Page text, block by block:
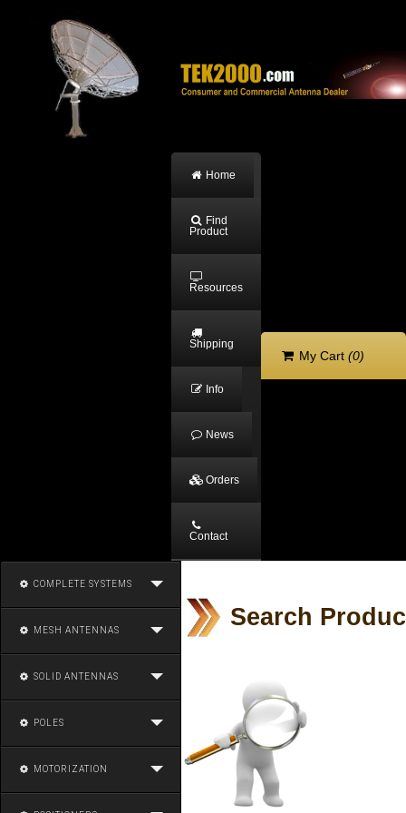
Home
Find
Product
Resources
Shipping
Info
News
Orders
Contact
My Cart (0)
COMPLETE SYSTEMS
MESH ANTENNAS
SOLID ANTENNAS
POLES
MOTORIZATION
Search